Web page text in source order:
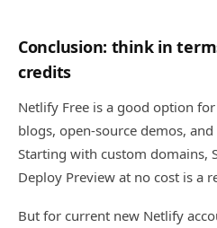
Conclusion: think in
credits
Netlify Free is a good option
blogs, open-source demos,
Starting with custom domains,
Deploy Preview at no cost is a
But for current new Netlify